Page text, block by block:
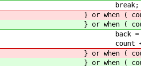
or when ( count !=
or when ( count !=
= (back +
+=
or when ( count != 0
or when ( count != 0